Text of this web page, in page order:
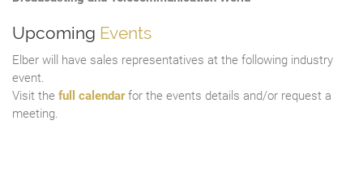
Upcoming Events
Elber will have sales representatives at the following industry
event.
Visit the full calendarfor the events details and/or request a
meeting.